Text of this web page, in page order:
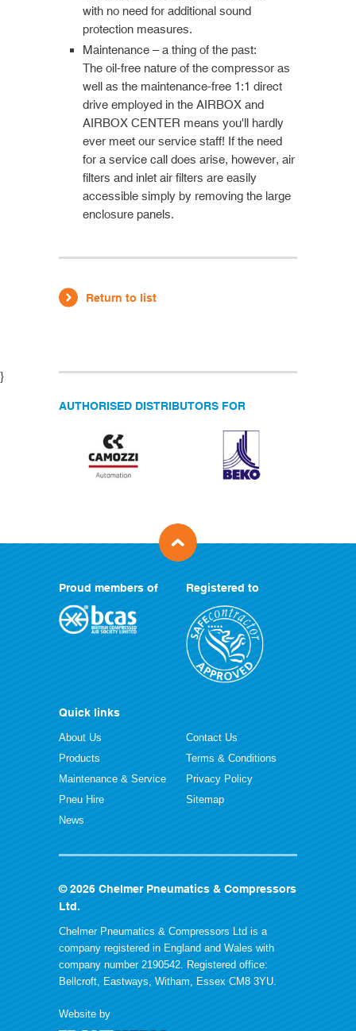
with no need for additional sound
protection measures.
Maintenance – a thing of the past:
The oil-free nature of the compressor as
well as the maintenance-free 1:1 direct
drive employed in the AIRBOX and
AIRBOX CENTER means you'll hardly
ever meet our service staff! If the need
for a service call does arise, however, air
filters and inlet air filters are easily
accessible simply by removing the large
enclosure panels.
Return to list
}
AUTHORISED DISTRIBUTORS FOR
Proud members of Registered to
Quick links
About Us
Products
Maintenance & Service
Pneu Hire
News
Contact Us
Terms & Conditions
Privacy Policy
Sitemap
© 2026 Chelmer Pneumatics & Compressors
Ltd.
Chelmer Pneumatics & Compressors Ltd is a
company registered in England and Wales with
company number 2190542. Registered office:
Bellcroft, Eastways, Witham, Essex CM8 3YU.
Website by